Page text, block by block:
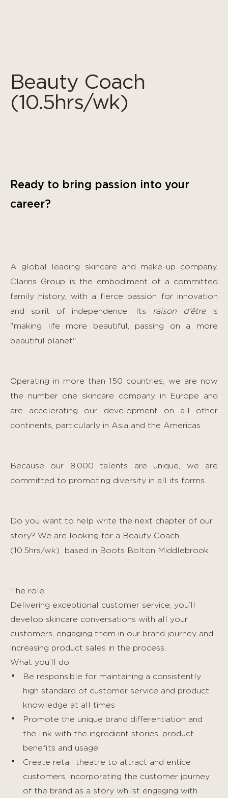
Beauty Coach
(10.5hrs/wk)
Ready to bring passion into your
career?
A global leading skincare and make-up company,
Clarins Group is the embodiment of a committed
family history, with a fierce passion for innovation
and spirit of independence. Its raison d’êtreis
"making life more beautiful, passing on a more
beautiful planet".
Operating in more than 150 countries, we are now
the number one skincare company in Europe and
are accelerating our development on all other
continents, particularly in Asia and the Americas.
Because our 8,000 talents are unique, we are
committed to promoting diversity in all its forms.
Do you want to help write the next chapter of our
story? We are looking for a Beauty Coach
(10.5hrs/wk)
based in Boots Bolton Middlebrook
The role:
Delivering exceptional customer service, you’ll
develop skincare conversations with all your
customers, engaging them in our brand journey and
increasing product sales in the process.
What you’ll do:
Be responsible for maintaining a consistently
high standard of customer service and product
knowledge at all times
Promote the unique brand differentiation and
the link with the ingredient stories, product
benefits and usage
Create retail theatre to attract and entice
customers, incorporating the customer journey
of the brand as a story whilst engaging with